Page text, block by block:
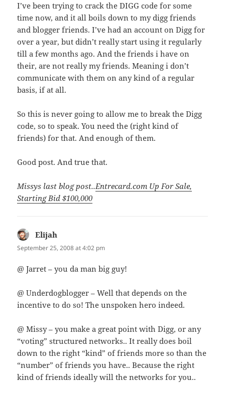
I’ve been trying to crack the DIGG code for some
time now, and it all boils down to my digg friends
and blogger friends. I’ve had an account on Digg for
over a year, but didn’t really start using it regularly
till a few months ago. And the friends i have on
their, are not really my friends. Meaning i don’t
communicate with them on any kind of a regular
basis, if at all.
So this is never going to allow me to break the Digg
code, so to speak. You need the (right kind of
friends) for that. And enough of them.
Good post. And true that.
Missys last blog post..Entrecard.com Up For Sale,
Starting Bid $100,000
Elijah
September 25, 2008 at 4:02 pm
@ Jarret – you da man big guy!
@ Underdogblogger – Well that depends on the
incentive to do so! The unspoken hero indeed.
@ Missy – you make a great point with Digg, or any
“voting” structured networks.. It really does boil
down to the right “kind” of friends more so than the
“number” of friends you have.. Because the right
kind of friends ideally will the networks for you..